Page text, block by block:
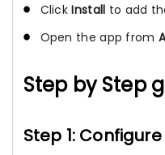
ClickInstall to add
Open the app from
Step by Step
Step 1: